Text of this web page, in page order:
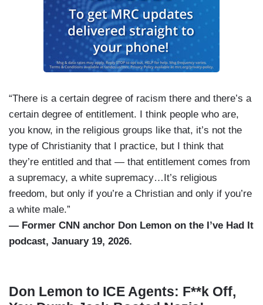
“There is a certain degree of racism there and there’s a
certain degree of entitlement. I think people who are,
you know, in the religious groups like that, it’s not the
type of Christianity that I practice, but I think that
they’re entitled and that — that entitlement comes from
a supremacy, a white supremacy…It’s religious
freedom, but only if you’re a Christian and only if you’re
a white male.”
— Former CNN anchor Don Lemon on the I’ve Had It
podcast, January 19, 2026.
Don Lemon to ICE Agents: F**k Off,